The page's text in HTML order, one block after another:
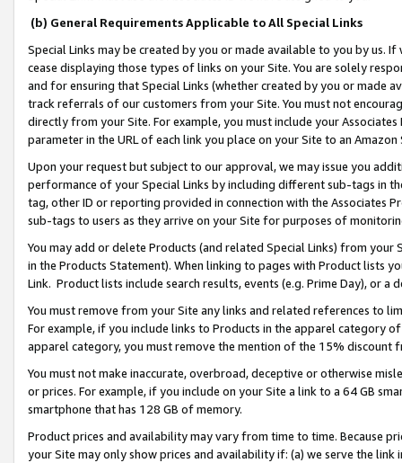
(b) General Requirements Applicable to All Special Links
Special Links may be created by you or made available to you by us.
cease displaying those types of links on your Site. You are solely
and for ensuring that Special Links (whether created by you or
track referrals of our customers from your Site. You must not
directly from your Site. For example, you must include your
parameter in the URL of each link you place on your Site to an
Upon your request but subject to our approval, we may issue you
performance of your Special Links by including different sub-tags in
tag, other ID or reporting provided in connection with the Associates
sub-tags to users as they arrive on your Site for purposes of
You may add or delete Products (and related Special Links) from
in the Products Statement). When linking to pages with Product lists
Link. Product lists include search results, events (e.g. Prime Day), or a
You must remove from your Site any links and related references to
For example, if you include links to Products in the apparel category
apparel category, you must remove the mention of the 15% discount
You must not make inaccurate, overbroad, deceptive or otherwise
or prices. For example, if you include on your Site a link to a 64 GB
smartphone that has 128 GB of memory.
Product prices and availability may vary from time to time. Because
your Site may only show prices and availability if: (a) we serve the